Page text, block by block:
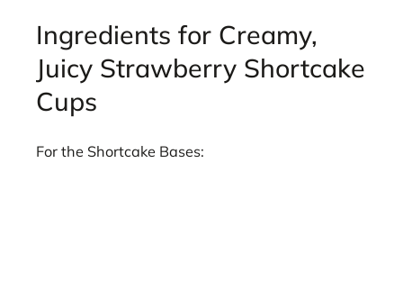
Ingredients for Creamy,
Juicy Strawberry Shortcake
Cups
For the Shortcake Bases: